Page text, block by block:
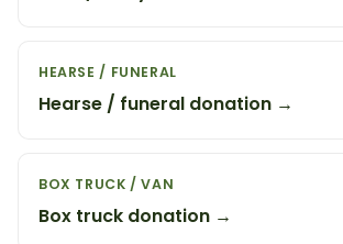
HEARSE / FUNERAL
Hearse / funeral donation →
BOX TRUCK / VAN
Box truck donation →